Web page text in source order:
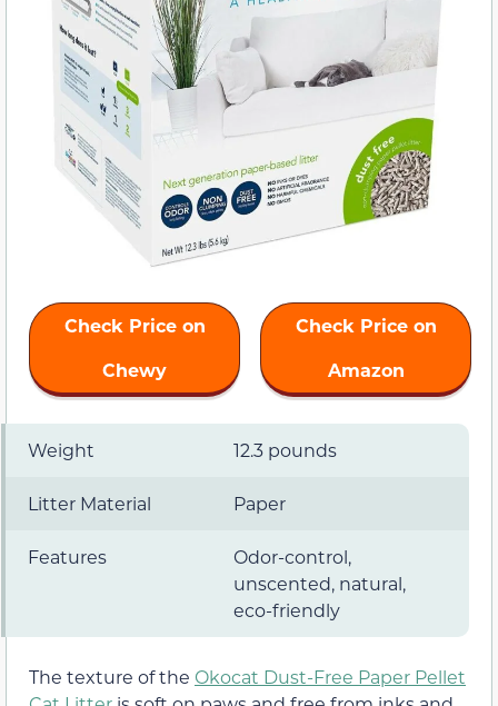
Check Price on
Chewy
Check Price on
Amazon
Weight 12.3 pounds
Litter Material Paper
Features
Odor-control,
unscented, natural,
eco-friendly
The texture of the Okocat Dust-Free Paper Pellet